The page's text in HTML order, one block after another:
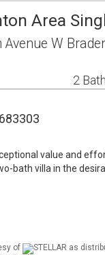
Area
Avenue W
2
value and
bath villa in the
of
STELLAR as